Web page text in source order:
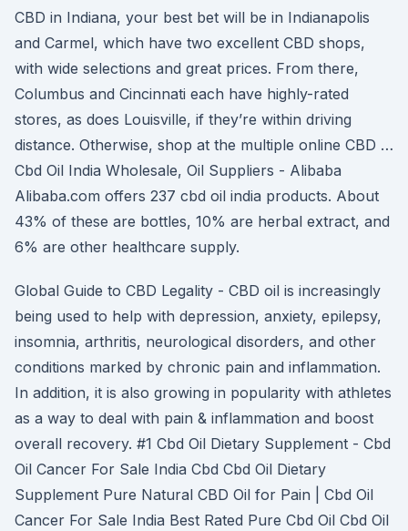
CBD in Indiana, your best bet will be in Indianapolis
and Carmel, which have two excellent CBD shops,
with wide selections and great prices. From there,
Columbus and Cincinnati each have highly-rated
stores, as does Louisville, if they’re within driving
distance. Otherwise, shop at the multiple online CBD …
Cbd Oil India Wholesale, Oil Suppliers - Alibaba
Alibaba.com offers 237 cbd oil india products. About
43% of these are bottles, 10% are herbal extract, and
6% are other healthcare supply.
Global Guide to CBD Legality - CBD oil is increasingly
being used to help with depression, anxiety, epilepsy,
insomnia, arthritis, neurological disorders, and other
conditions marked by chronic pain and inflammation.
In addition, it is also growing in popularity with athletes
as a way to deal with pain & inflammation and boost
overall recovery. #1 Cbd Oil Dietary Supplement - Cbd
Oil Cancer For Sale India Cbd Cbd Oil Dietary
Supplement Pure Natural CBD Oil for Pain | Cbd Oil
Cancer For Sale India Best Rated Pure Cbd Oil Cbd Oil